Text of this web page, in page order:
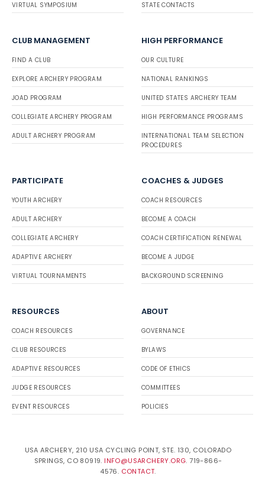
VIRTUAL SYMPOSIUM STATE CONTACTS
CLUB MANAGEMENT
FIND A CLUB
EXPLORE ARCHERY PROGRAM
JOAD PROGRAM
COLLEGIATE ARCHERY PROGRAM
ADULT ARCHERY PROGRAM
HIGH PERFORMANCE
OUR CULTURE
NATIONAL RANKINGS
UNITED STATES ARCHERY TEAM
HIGH PERFORMANCE PROGRAMS
INTERNATIONAL TEAM SELECTION
PROCEDURES
PARTICIPATE
YOUTH ARCHERY
ADULT ARCHERY
COLLEGIATE ARCHERY
ADAPTIVE ARCHERY
VIRTUAL TOURNAMENTS
COACHES & JUDGES
COACH RESOURCES
BECOME A COACH
COACH CERTIFICATION RENEWAL
BECOME A JUDGE
BACKGROUND SCREENING
RESOURCES
COACH RESOURCES
CLUB RESOURCES
ADAPTIVE RESOURCES
JUDGE RESOURCES
EVENT RESOURCES
ABOUT
GOVERNANCE
BYLAWS
CODE OF ETHICS
COMMITTEES
POLICIES
USA ARCHERY, 210 USA CYCLING POINT, STE. 130, COLORADO
SPRINGS, CO 80919. INFO@USARCHERY.ORG. 719-866-
4576. CONTACT.